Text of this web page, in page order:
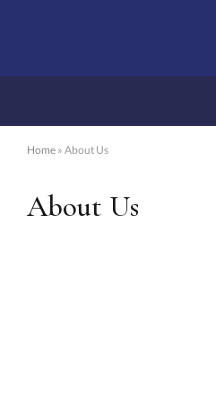
Home » About Us
About Us